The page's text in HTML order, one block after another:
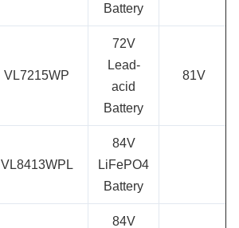
Battery
VL7215WP
72V
Lead-
acid
Battery
81V
VL8413WPL
84V
LiFePO4
Battery
84V